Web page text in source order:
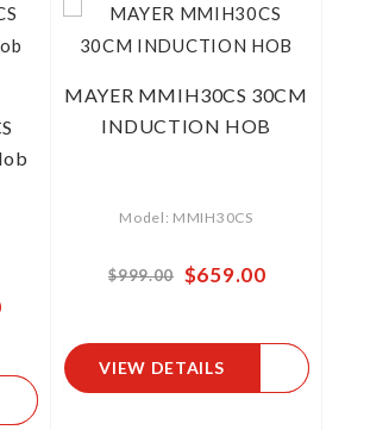
MAYER MMIH30CS 30CM
INDUCTION HOB
Model: MMIH30CS
$999.00
Special
$659.00
VIEW DETAILS